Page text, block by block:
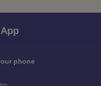
phone